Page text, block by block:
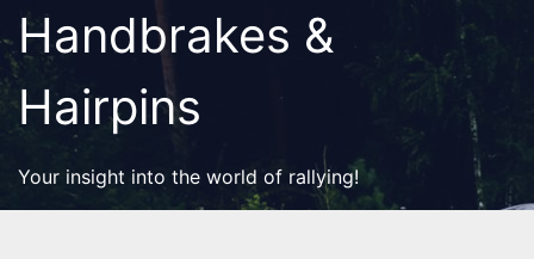
Skip
to
content
Handbrakes &
Hairpins
Your insight into the world of rallying!